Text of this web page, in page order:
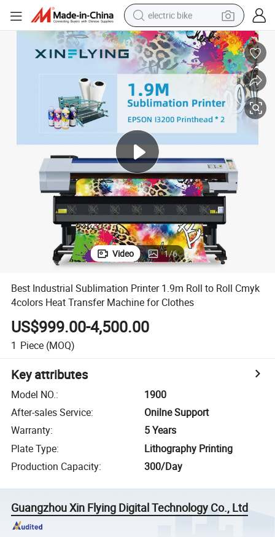
electric bike
running shoe
living room sofa
powder
human hair wig
farm tractor
electric tricycle
shoulder bag
Video 1/6
Best Industrial Sublimation Printer 1.9m Roll to Roll Cmyk
4colors Heat Transfer Machine for Clothes
US$999.00-4,500.00
1 Piece (MOQ)
Key attributes
Model NO.:
1900
After-sales Service:
Onilne Support
Warranty:
5 Years
Plate Type:
Lithography Printing
Production Capacity: 300/Day
Guangzhou Xin Flying Digital Technology Co., Ltd